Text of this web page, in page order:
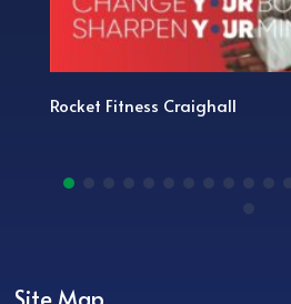
Rocket Fitness Craighall